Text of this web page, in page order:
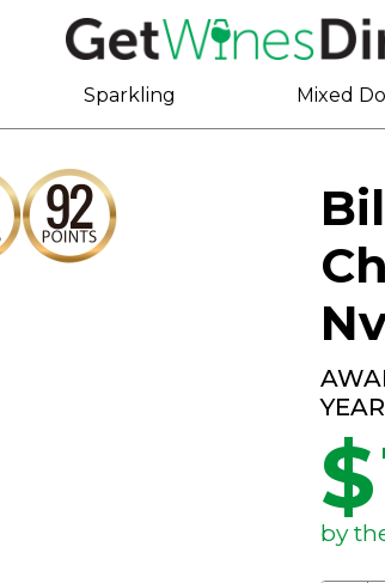
Sparkling Mixed
YEAR
$
by